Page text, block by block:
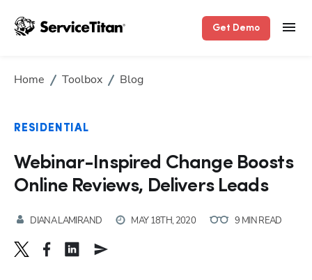
Get Demo
Home Toolbox Blog
RESIDENTIAL
Webinar-Inspired Change Boosts
Online Reviews, Delivers Leads
DIANA LAMIRAND MAY 18TH, 2020 9 MIN READ